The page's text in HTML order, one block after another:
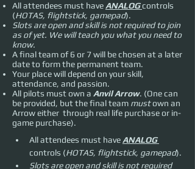
All attendees must haveANALOGcontrols
(HOTAS, flightstick, gamepad).
Slots are open and skill is not required to join
as of yet. We will teach you what you need to
know.
A final team of 6 or 7 will be chosen at a later
date to form the permanent team.
Your place will depend on your skill,
attendance, and passion.
All pilots must own a Anvil Arrow. (One can
be provided, but the final team mustown an
Arrow either through real life purchase or in-
game purchase).
All attendees must have ANALOG
controls (HOTAS, flightstick, gamepad).
Slots are open and skill is not required